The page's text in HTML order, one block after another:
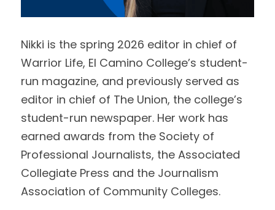
Nikki is the spring 2026 editor in chief of
Warrior Life, El Camino College’s student-
run magazine, and previously served as
editor in chief of The Union, the college’s
student-run newspaper. Her work has
earned awards from the Society of
Professional Journalists, the Associated
Collegiate Press and the Journalism
Association of Community Colleges.